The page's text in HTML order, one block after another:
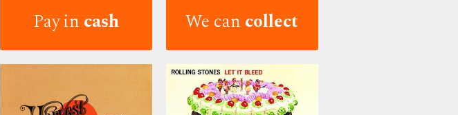
Pay in cash We can collect